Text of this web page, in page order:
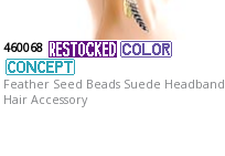
460068
Feather Seed Beads Suede Headband
Hair Accessory